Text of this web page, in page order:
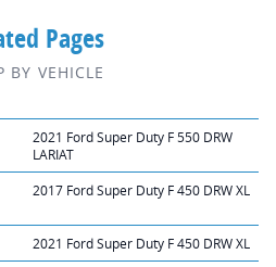
Pages
BY VEHICLE
2021 Ford Super Duty F 550 DRW
LARIAT
2017 Ford Super Duty F 450 DRW XL
2021 Ford Super Duty F 450 DRW XL